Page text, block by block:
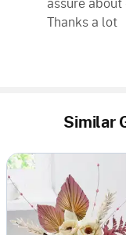
assure about
Thanks a lot
Similar